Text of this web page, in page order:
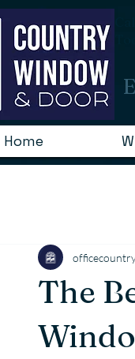
Home
The